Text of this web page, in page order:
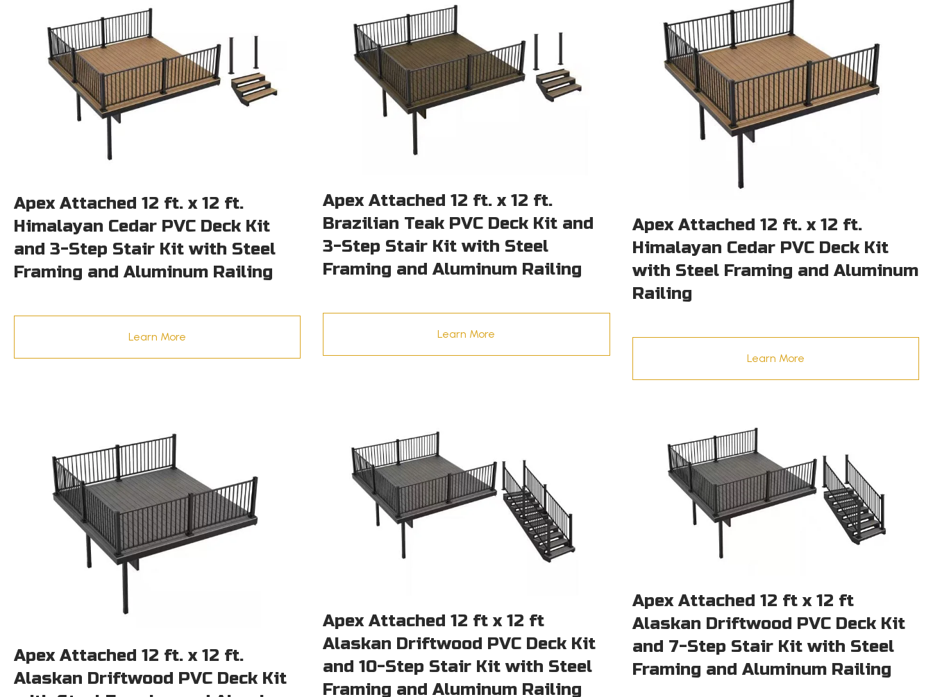
Apex Attached 12 ft. x 12 ft.
Himalayan Cedar PVC Deck Kit
and 3-Step Stair Kit with Steel
Framing and Aluminum Railing
Learn More
Apex Attached 12 ft. x 12 ft.
Brazilian Teak PVC Deck Kit and
3-Step Stair Kit with Steel
Framing and Aluminum Railing
Learn More
Apex Attached 12 ft. x 12 ft.
Himalayan Cedar PVC Deck Kit
with Steel Framing and Aluminum
Railing
Learn More
Apex Attached 12 ft. x 12 ft.
Alaskan Driftwood PVC Deck Kit
Apex Attached 12 ft x 12 ft
Alaskan Driftwood PVC Deck Kit
and 10-Step Stair Kit with Steel
Framing and Aluminum Railing
Apex Attached 12 ft x 12 ft
Alaskan Driftwood PVC Deck Kit
and 7-Step Stair Kit with Steel
Framing and Aluminum Railing